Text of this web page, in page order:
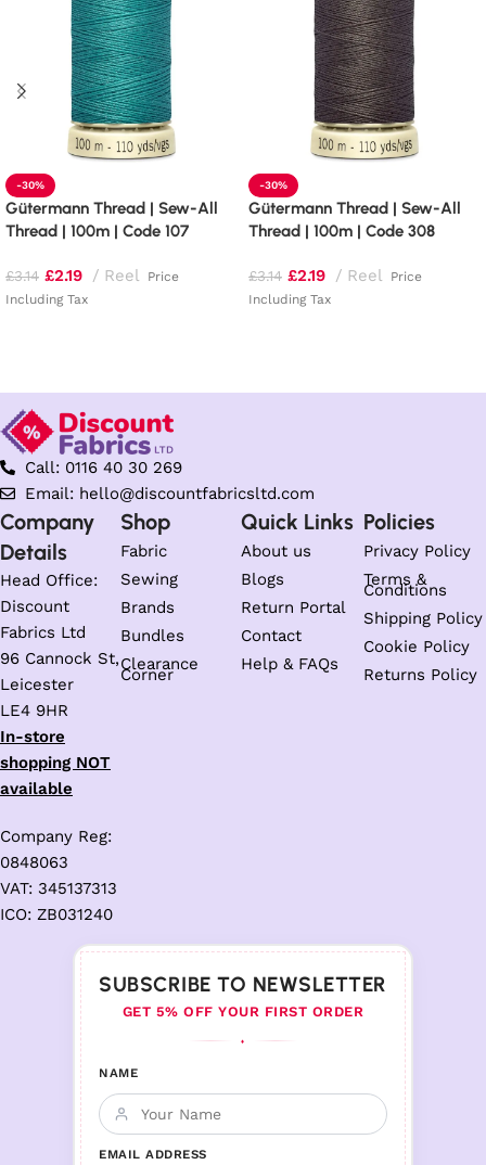
-30%
Gütermann Thread | Sew-All
Thread | 100m | Code 107
£3.14 £2.19 Reel
Price
Including Tax
-30%
Gütermann Thread | Sew-All
Thread | 100m | Code 308
£3.14 £2.19 Reel
Price
Including Tax
Call: 0116 40 30 269
Email: hello@discountfabricsltd.com
Company
Details
Head Office:
Discount
Fabrics Ltd
96 Cannock St,
Leicester
LE4 9HR
In-store
shopping NOT
available
Company Reg:
0848063
VAT: 345137313
ICO: ZB031240
Shop
Fabric
Sewing
Brands
Bundles
Clearance
Corner
Quick Links
About us
Blogs
Return Portal
Contact
Help & FAQs
Policies
Privacy Policy
Terms &
Conditions
Shipping Policy
Cookie Policy
Returns Policy
SUBSCRIBE TO NEWSLETTER
GET 5% OFF YOUR FIRST ORDER
♦
NAME
EMAIL ADDRESS